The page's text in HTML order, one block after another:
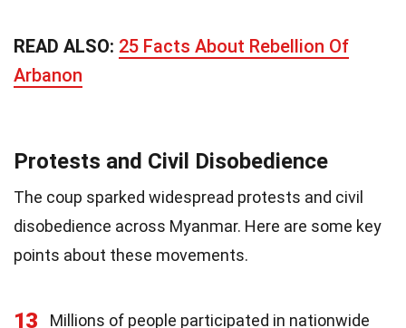
READ ALSO: 25 Facts About Rebellion Of
Arbanon
Protests and Civil Disobedience
The coup sparked widespread protests and civil
disobedience across Myanmar. Here are some key
points about these movements.
13
Millions of people participated in nationwide